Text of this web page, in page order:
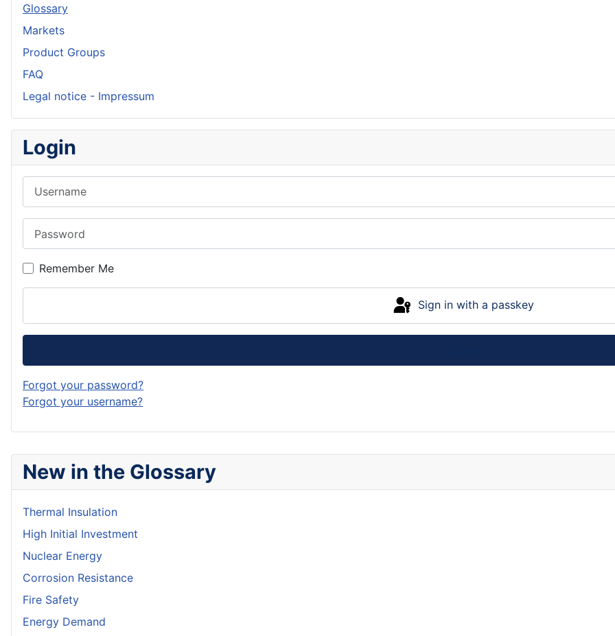
New in the Glossary
Thermal Insulation
High Initial Investment
Nuclear Energy
Corrosion Resistance
Fire Safety
Energy Demand
Glossary
Markets
Product Groups
FAQ
Legal notice - Impressum
Login
Remember Me
Sign in with a passkey
Forgot your password?
Forgot your username?